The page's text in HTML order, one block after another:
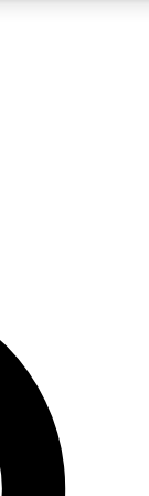
below. We’ll
offers.